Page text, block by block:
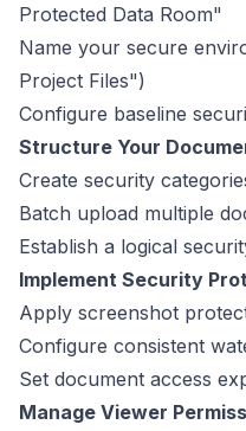
Protected Data Room"
Name your secure
Project Files")
Configure baseline
Structure Your
Create security
Batch upload multiple
Establish a logical
Implement Security
Apply screenshot
Configure consistent
Set document access
Manage Viewer